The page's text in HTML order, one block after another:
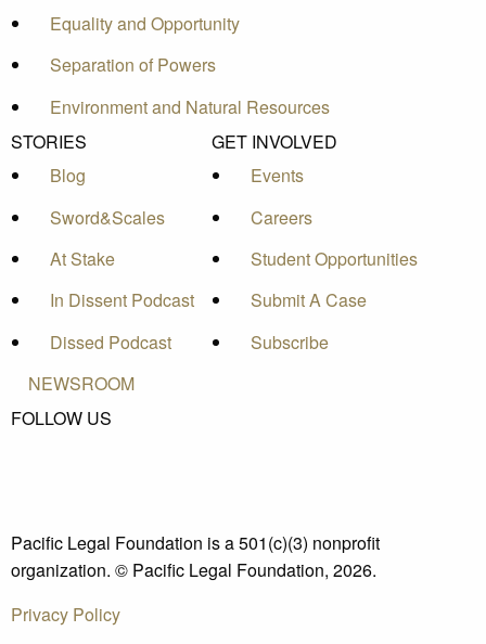
Equality and Opportunity
Separation of Powers
Environment and Natural Resources
STORIES
Blog
Sword&Scales
At Stake
In Dissent Podcast
Dissed Podcast
GET INVOLVED
Events
Careers
Student Opportunities
Submit A Case
Subscribe
NEWSROOM
FOLLOW US
Pacific Legal Foundation is a 501(c)(3) nonprofit
organization. © Pacific Legal Foundation, 2026.
Privacy Policy